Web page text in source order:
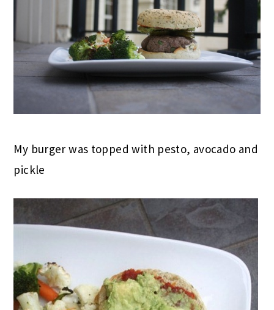
My burger was topped with pesto, avocado and
pickle